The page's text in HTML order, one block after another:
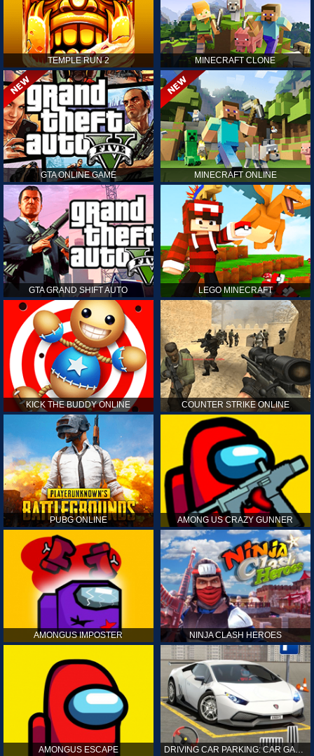
TEMPLE RUN 2 MINECRAFT CLONE
GTA ONLINE GAME MINECRAFT ONLINE
GTA GRAND SHIFT AUTO LEGO MINECRAFT
KICK THE BUDDY ONLINE COUNTER STRIKE ONLINE
PUBG ONLINE AMONG US CRAZY GUNNER
AMONGUS IMPOSTER NINJA CLASH HEROES
AMONGUS ESCAPE DRIVING CAR PARKING: CAR GAMES